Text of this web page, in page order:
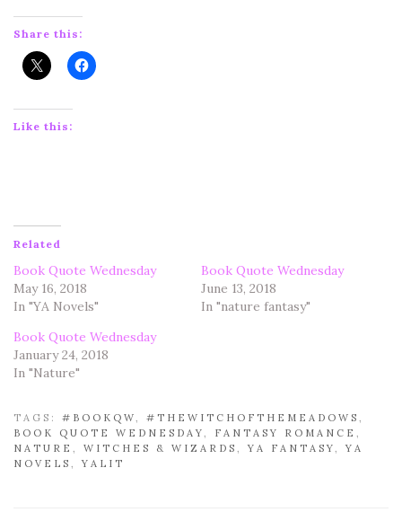
Share this:
Like this:
Related
Book Quote Wednesday
May 16, 2018
In "YA Novels"
Book Quote Wednesday
June 13, 2018
In "nature fantasy"
Book Quote Wednesday
January 24, 2018
In "Nature"
TAGS: #BOOKQW #THEWITCHOFTHEMEADOWS
BOOK QUOTE WEDNESDAY
FANTASY ROMANCE
NATURE
WITCHES & WIZARDS ,YA FANTASY ,YA
NOVELS
,YALIT